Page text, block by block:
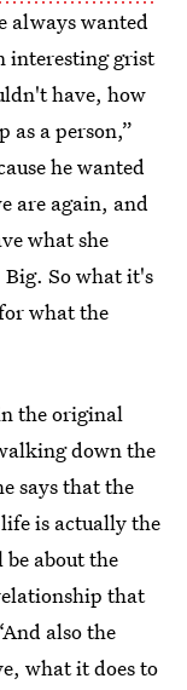
always wanted
interesting grist
have, how
as a person,”
he wanted
are again, and
what she
So what it's
what the
the original
down the
says that the
is actually the
about the
that
also the
what it does to